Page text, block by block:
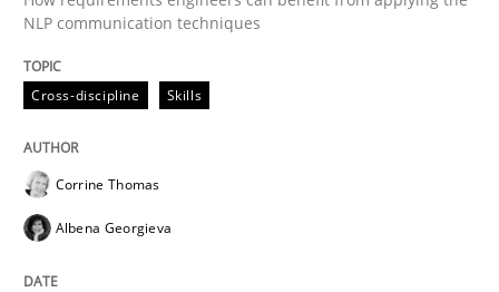
READ ARTICLE
On the right track
NLP communication techniques
Cross-discipline Skills
Corrine Thomas
Albena Georgieva